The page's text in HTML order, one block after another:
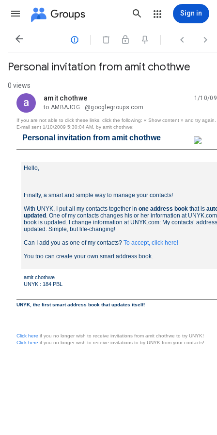
Groups Sign in
   
Personal invitation from amit chothwe
0 views
amit chothwe
unread,
1/10/09
to AMBAJOG...@googlegroups.com
If you are not able to click these links, click the following: « Show content » and try again.
E-mail sent 1/10/2009 5:30:04 AM, by amit chothwe:
Personal invitation from amit chothwe
Hello,
Finally, a smart and simple way to manage your contacts!
With UNYK, I put all my contacts together in one address book that is
updated . One of my contacts changes his or her information at
book is updated. I change information at UNYK.com: My contacts’
updated. Simple, but life-changing!
Can I add you as one of my contacts? To accept, click here!
You too can create your own smart address book.
amit chothwe
UNYK : 184 PBL
UNYK, the first smart address book that updates itself!
Click here if you no longer wish to receive invitations from amit chothwe to try UNYK!
Click here if you no longer wish to receive invitations to try UNYK from your contacts!